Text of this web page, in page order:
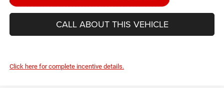
CALL ABOUT THIS VEHICLE
Click here for complete incentive details.